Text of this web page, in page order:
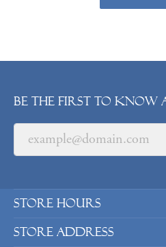
Be the first to know
Store Hours
Store Address